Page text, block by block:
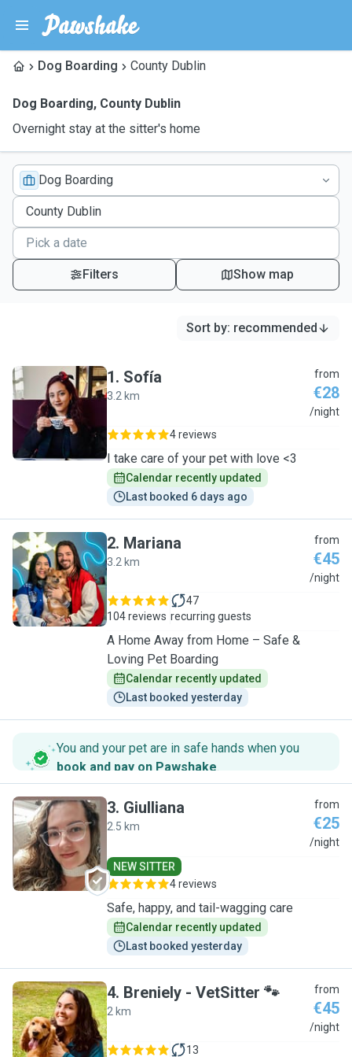
Dog Boarding County Dublin
Dog Boarding, County Dublin
Overnight stay at the sitter's home
Dog Boarding
Filters Show map
Sort by: recommended
S
1. Sofía
3.2 km
from
€28
/night
4 reviews
I take care of your pet with love <3
Calendar recently updated
Last booked 6 days ago
M
2. Mariana
3.2 km
from
€45
/night
104 reviews
47
recurring guests
A Home Away from Home – Safe &
Loving Pet Boarding
Calendar recently updated
Last booked yesterday
You and your pet are in safe hands when you
book and pay on Pawshake.
G
3. Giulliana
2.5 km
from
€25
/night
NEW SITTER
4 reviews
Safe, happy, and tail-wagging care
Calendar recently updated
Last booked yesterday
B
4. Breniely - VetSitter 🐾
2 km
from
€45
/night
13